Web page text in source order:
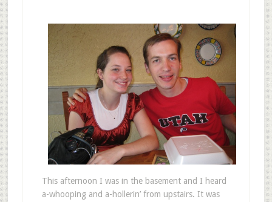
This afternoon I was in the basement and I heard
a-whooping and a-hollerin’ from upstairs. It was